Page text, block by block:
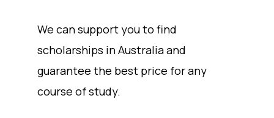
We can support you to find
scholarships in Australia and
guarantee the best price for any
course of study.